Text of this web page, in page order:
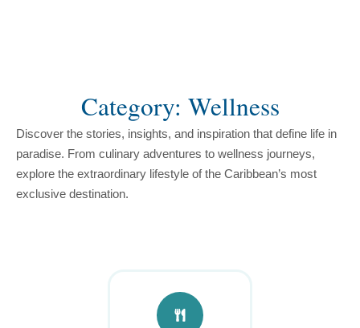
Category: Wellness
Discover the stories, insights, and inspiration that define life in
paradise. From culinary adventures to wellness journeys,
explore the extraordinary lifestyle of the Caribbean’s most
exclusive destination.